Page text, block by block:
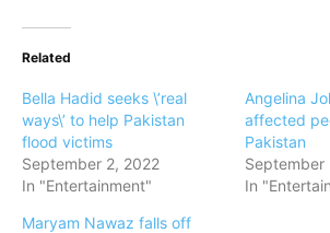
Related
Bella Hadid seeks \’real
ways\’ to help Pakistan
flood victims
September 2, 2022
In "Entertainment"
Angelina
affected
Pakistan
September
In
Maryam Nawaz falls off